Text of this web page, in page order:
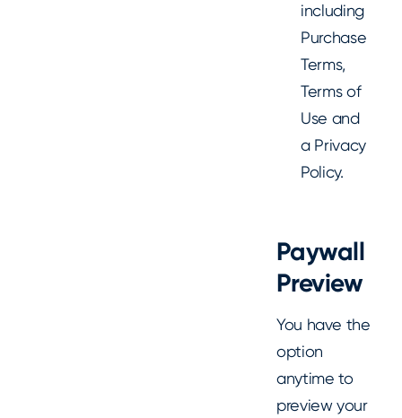
including
Purchase
Terms,
Terms of
Use and
a Privacy
Policy.
Paywall
Preview
You have the
option
anytime to
preview your